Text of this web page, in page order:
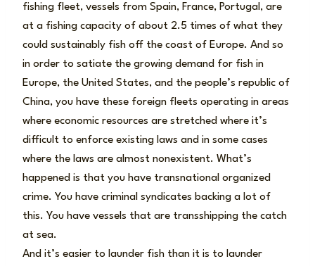
fishing fleet, vessels from Spain, France, Portugal, are
at a fishing capacity of about 2.5 times of what they
could sustainably fish off the coast of Europe. And so
in order to satiate the growing demand for fish in
Europe, the United States, and the people’s republic of
China, you have these foreign fleets operating in areas
where economic resources are stretched where it’s
difficult to enforce existing laws and in some cases
where the laws are almost nonexistent. What’s
happened is that you have transnational organized
crime. You have criminal syndicates backing a lot of
this. You have vessels that are transshipping the catch
at sea.
And it’s easier to launder fish than it is to launder